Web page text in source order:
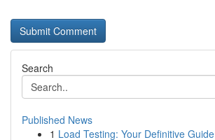
Search
Published News
1 Load Testing: Your Definitive Guide